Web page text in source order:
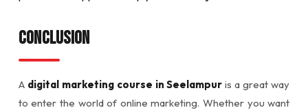
Conclusion
A digital marketing course in Seelampur is a great way
to enter the world of online marketing. Whether you want